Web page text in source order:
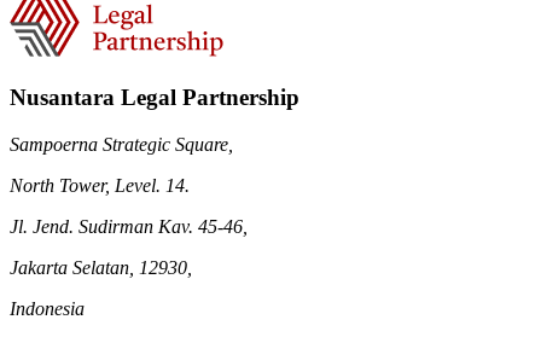
Nusantara Legal Partnership
Sampoerna Strategic Square,
North Tower, Level. 14.
Jl. Jend. Sudirman Kav. 45-46,
Jakarta Selatan, 12930,
Indonesia